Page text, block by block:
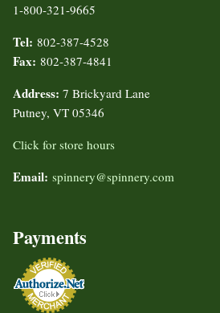
1-800-321-9665
Tel: 802-387-4528
Fax: 802-387-4841
Address: 7 Brickyard Lane
Putney, VT 05346
Click for store hours
Email: spinnery@spinnery.com
Payments